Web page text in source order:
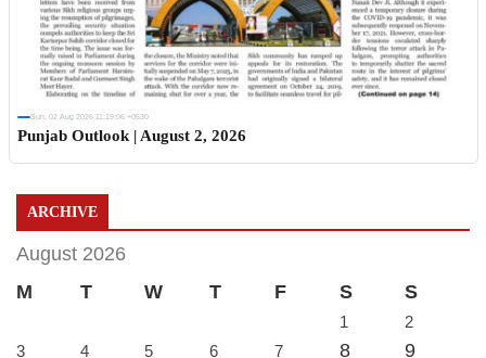
Sun, 02 Aug 2026 11:19:06 +0530
Punjab Outlook | August 2, 2026
ARCHIVE
August 2026
M
T W T F S S
1
2
3
4 5 6 7 8
9